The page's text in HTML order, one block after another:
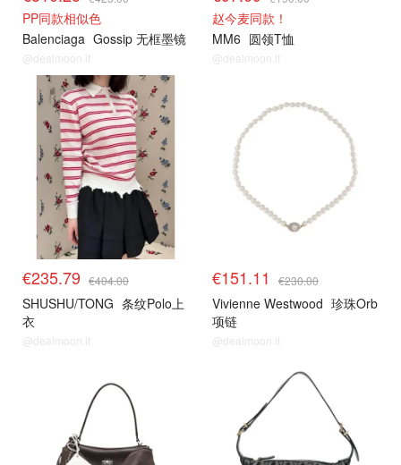
PP同款相似色
Balenciaga Gossip 无框墨镜
@dealmoon.it
赵今麦同款！
MM6 圆领T恤
@dealmoon.it
€235.79 €404.00
SHUSHU/TONG 条纹Polo上
衣
@dealmoon.it
€151.11 €230.00
Vivienne Westwood 珍珠Orb
项链
@dealmoon.it